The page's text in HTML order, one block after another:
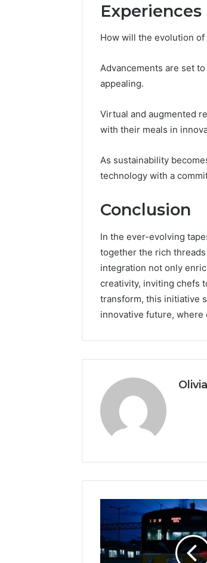
Experiences
How will the evolution
Advancements are set
appealing.
Virtual and augmented
with their meals in
As sustainability
technology with a
Conclusion
In the ever-evolving
together the rich
integration not only
creativity, inviting chefs
transform, this initiative
innovative future,
Olivia